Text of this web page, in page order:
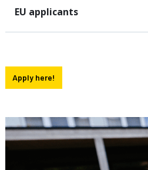
EU applicants
Apply here!